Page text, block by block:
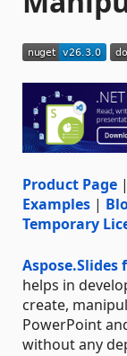
Product Page |
Examples |
Temporary
Aspose.Slides
helps in
create,
PowerPoint
without any